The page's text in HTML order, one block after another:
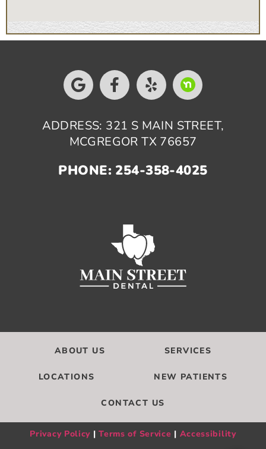
ADDRESS: 321 S MAIN STREET,
MCGREGOR TX 76657
PHONE: 254-358-4025
ABOUT US SERVICES
LOCATIONS NEW PATIENTS
CONTACT US
Privacy Policy |Terms of Service | Accessibility